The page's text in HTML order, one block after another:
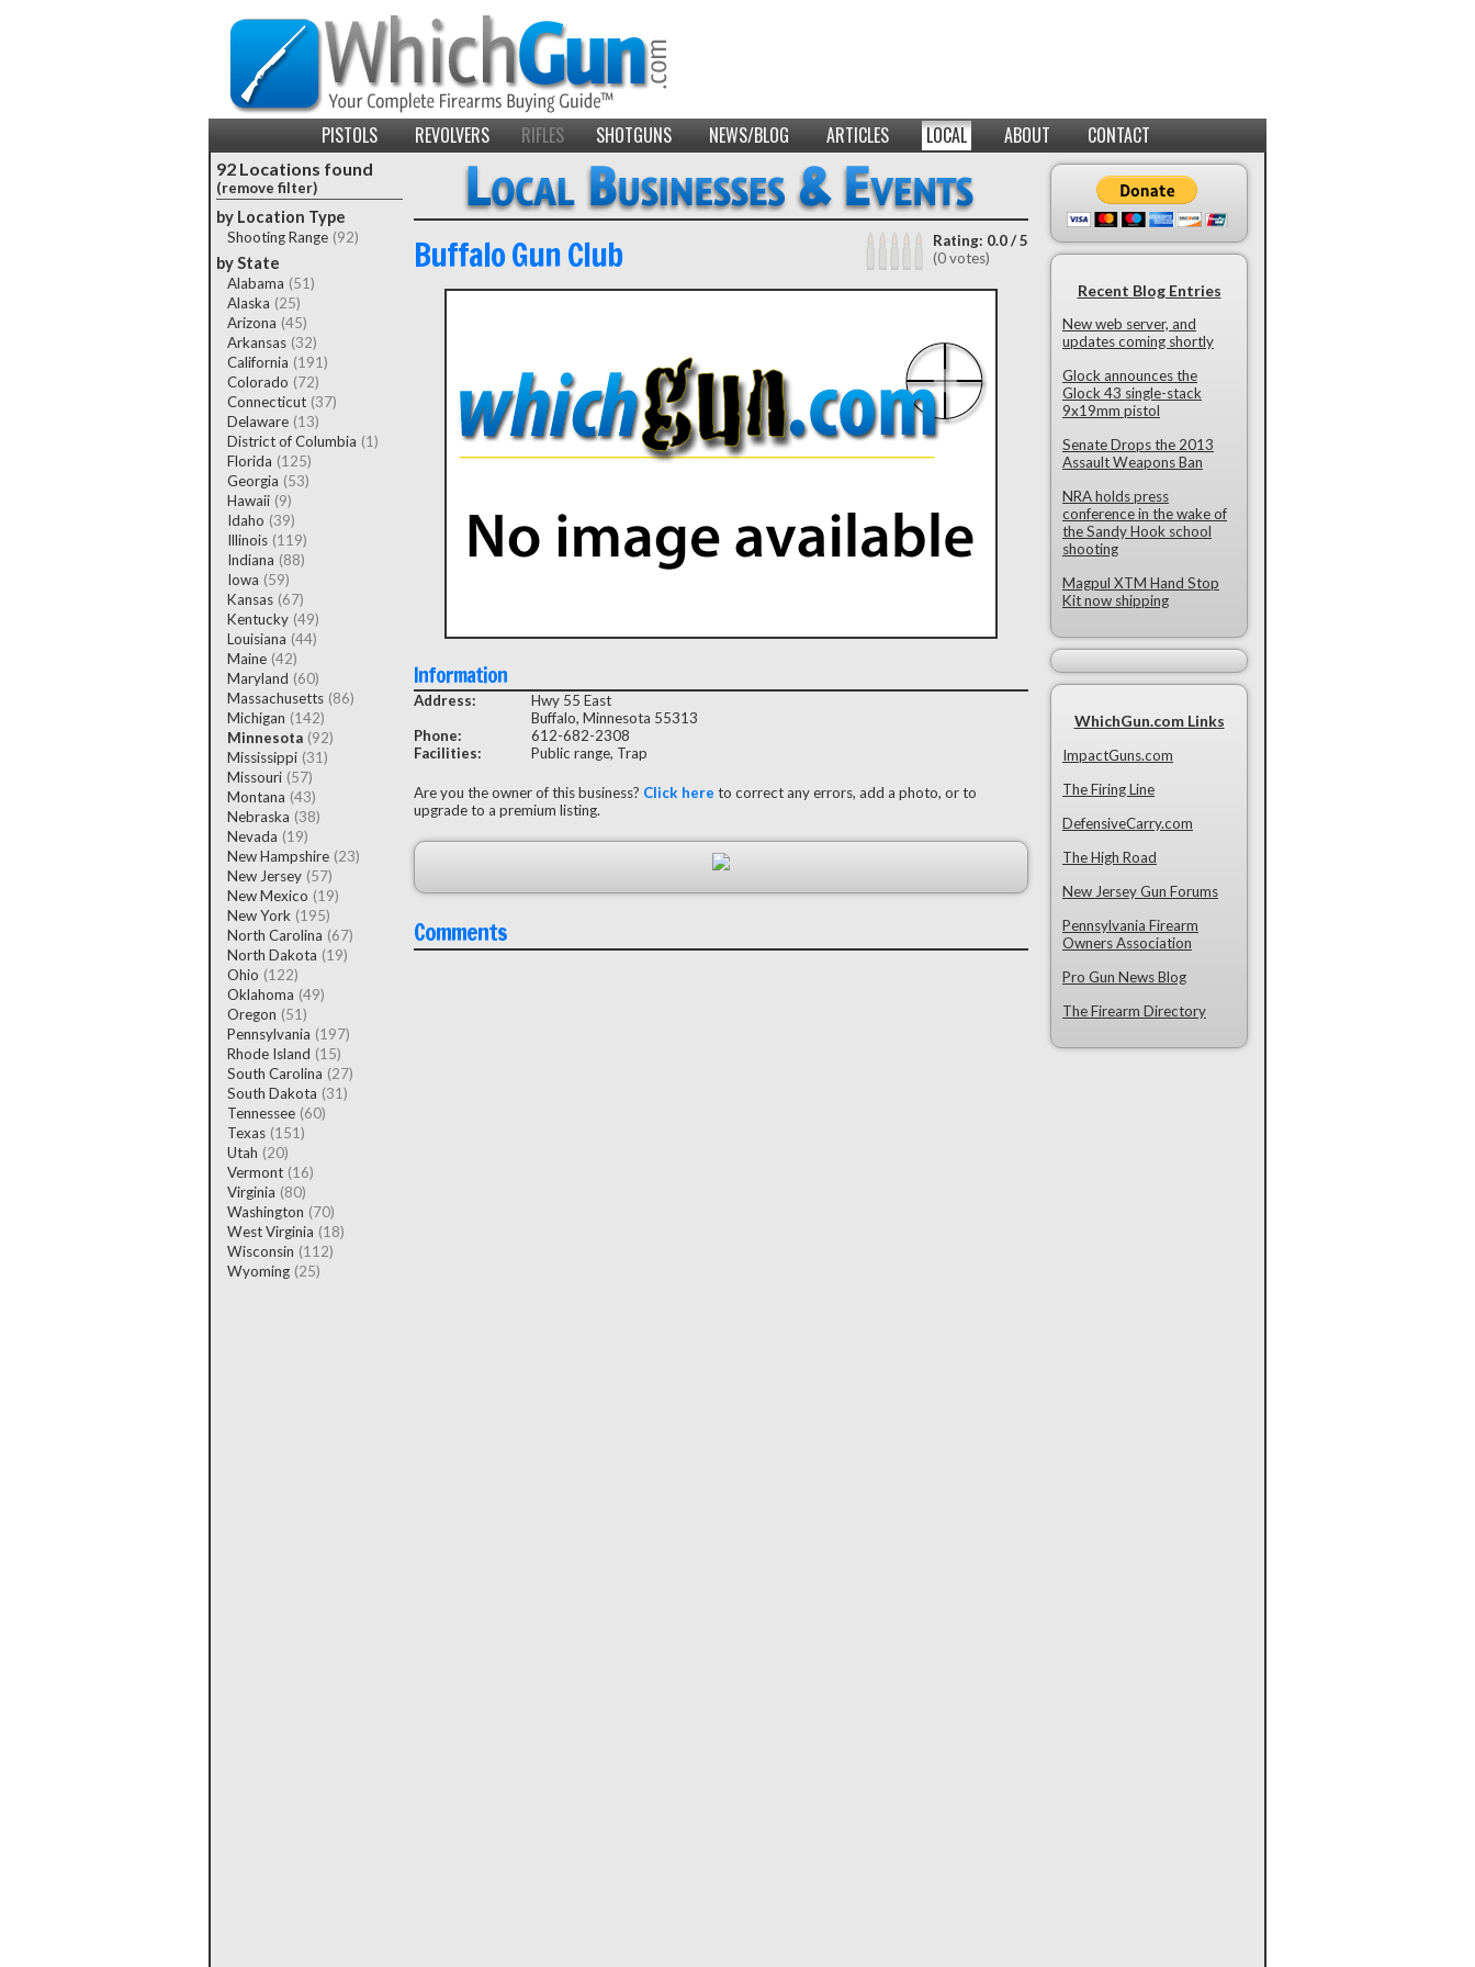
PISTOLS REVOLVERS RIFLES SHOTGUNS NEWS/BLOG ARTICLES LOCAL ABOUT CONTACT
92 Locations found
(remove filter)
by Location Type
Shooting Range (92)
by State
Alabama (51)
Alaska (25)
Arizona (45)
Arkansas (32)
California (191)
Colorado (72)
Connecticut (37)
Delaware (13)
District of Columbia (1)
Florida (125)
Georgia (53)
Hawaii (9)
Idaho (39)
Illinois (119)
Indiana (88)
Iowa (59)
Kansas (67)
Kentucky (49)
Louisiana (44)
Maine (42)
Maryland (60)
Massachusetts (86)
Michigan (142)
Minnesota (92)
Mississippi (31)
Missouri (57)
Montana (43)
Nebraska (38)
Nevada (19)
New Hampshire (23)
New Jersey (57)
New Mexico (19)
New York (195)
North Carolina (67)
North Dakota (19)
Ohio (122)
Oklahoma (49)
Oregon (51)
Pennsylvania (197)
Rhode Island (15)
South Carolina (27)
South Dakota (31)
Tennessee (60)
Texas (151)
Utah (20)
Vermont (16)
Virginia (80)
Washington (70)
West Virginia (18)
Wisconsin (112)
Wyoming (25)
Buffalo Gun Club
Rating: 0.0 / 5
(0 votes)
Information
Address:
Hwy 55 East
Buffalo, Minnesota 55313
Phone:
612-682-2308
Facilities:
Public range, Trap
Are you the owner of this business? Click here to correct any errors, add a photo, or to
upgrade to a premium listing.
Comments
Recent Blog Entries
New web server, and
updates coming shortly
Glock announces the
Glock 43 single-stack
9x19mm pistol
Senate Drops the 2013
Assault Weapons Ban
NRA holds press
conference in the wake of
the Sandy Hook school
shooting
Magpul XTM Hand Stop
Kit now shipping
WhichGun.com Links
ImpactGuns.com
The Firing Line
DefensiveCarry.com
The High Road
New Jersey Gun Forums
Pennsylvania Firearm
Owners Association
Pro Gun News Blog
The Firearm Directory